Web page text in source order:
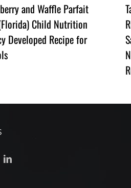
and Waffle Parfait
Child Nutrition
Developed Recipe for